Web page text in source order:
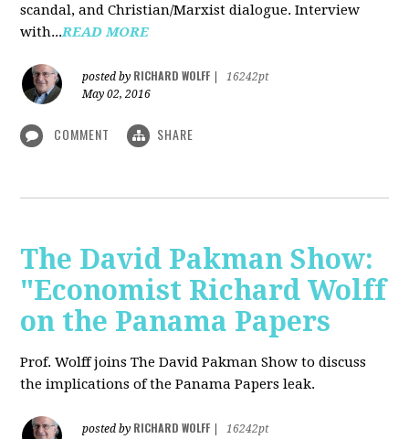
scandal, and Christian/Marxist dialogue. Interview
with...READ MORE
posted by RICHARD WOLFF
16242pt
May 02, 2016
COMMENT SHARE
The David Pakman Show:
"Economist Richard Wolff
on the Panama Papers
Prof. Wolff joins The David Pakman Show to discuss
the implications of the Panama Papers leak.
posted by RICHARD WOLFF
16242pt